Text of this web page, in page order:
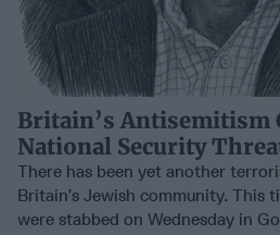
Britain’s Antisemitism
National Security
There has been yet another
Britain’s Jewish community. This
were stabbed on Wednesday in